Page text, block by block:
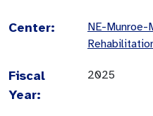
Center:
NE-
Fiscal
Year:
2025